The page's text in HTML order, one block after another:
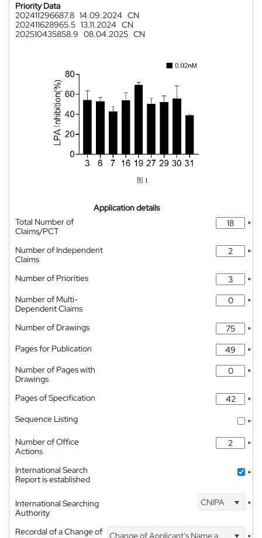
Priority Data
202411296687.8 14.09.2024 CN
202411628965.5 13.11.2024 CN
202510435858.9 08.04.2025 CN
Application details
Total Number of
Claims/PCT
*
Number of Independent
Claims
*
Number of Priorities
*
Number of Multi-
Dependent Claims
*
Number of Drawings
*
Pages for Publication
*
Number of Pages with
Drawings
*
Pages of Specification
*
Sequence Listing
*
Number of Office
Actions
*
International Search
Report is established
*
International Searching
Authority
CNIPA *
Recordal of a Change of
Change of Applicant's Name and Address